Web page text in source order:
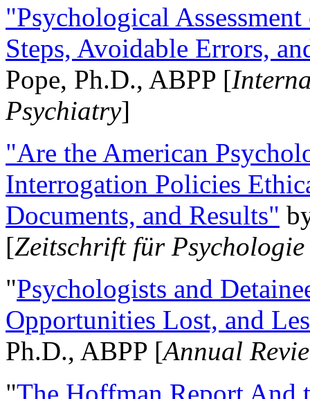
"Psychological
Steps, Avoidable Errors,
Pope, Ph.D., ABPP [
Psychiatry]
"Are the American
Interrogation Policies
Documents, and Results"
[Zeitschrift für
"Psychologists and
Opportunities Lost, and
Ph.D., ABPP [Annual